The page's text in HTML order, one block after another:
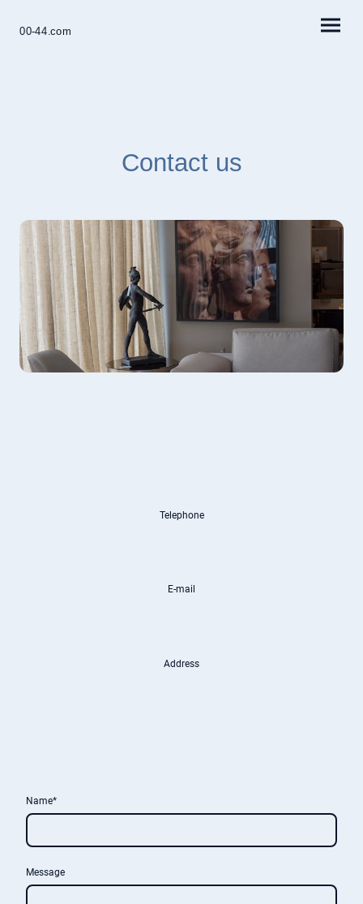
00-44.com
Contact us
Telephone
E-mail
Address
Name*
Message